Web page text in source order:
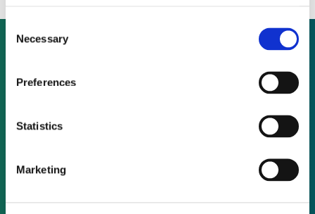
Selection
Necessary
Preferences
Statistics
Marketing
Not already a subscriber?
As a subscriber, you have reached this page